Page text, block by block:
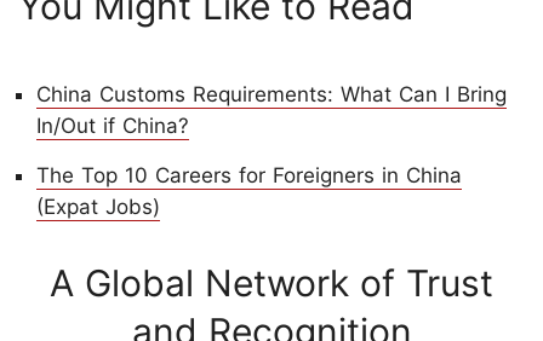
China Customs Requirements: What Can I Bring
In/Out if China?
The Top 10 Careers for Foreigners in China
(Expat Jobs)
A Global Network of Trust
and Recognition